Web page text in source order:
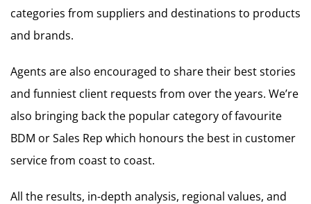
categories from suppliers and destinations to products
and brands.
Agents are also encouraged to share their best stories
and funniest client requests from over the years. We’re
also bringing back the popular category of favourite
BDM or Sales Rep which honours the best in customer
service from coast to coast.
All the results, in-depth analysis, regional values, and